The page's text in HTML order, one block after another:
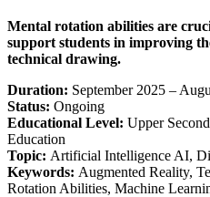
Mental rotation abilities are
support students in improving
technical drawing.
Duration: September 2025 –
Status: Ongoing
Educational Level: Upper
Education
Topic: Artificial Intelligence AI,
Keywords: Augmented Reality,
Rotation Abilities, Machine